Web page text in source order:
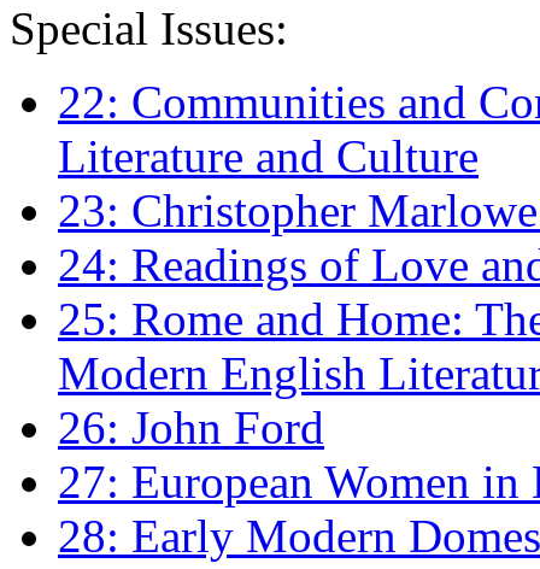
Special Issues:
22: Communities and
Literature and Culture
23: Christopher
24: Readings of Love
25: Rome and Home:
Modern English
26: John Ford
27: European Women
28: Early Modern